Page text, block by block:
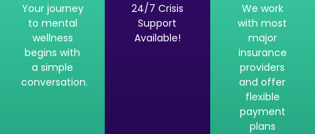
Your journey
to mental
wellness
begins with
a simple
conversation.
24/7 Crisis
Support
Available!
We work
with most
major
insurance
providers
and offer
flexible
payment
plans